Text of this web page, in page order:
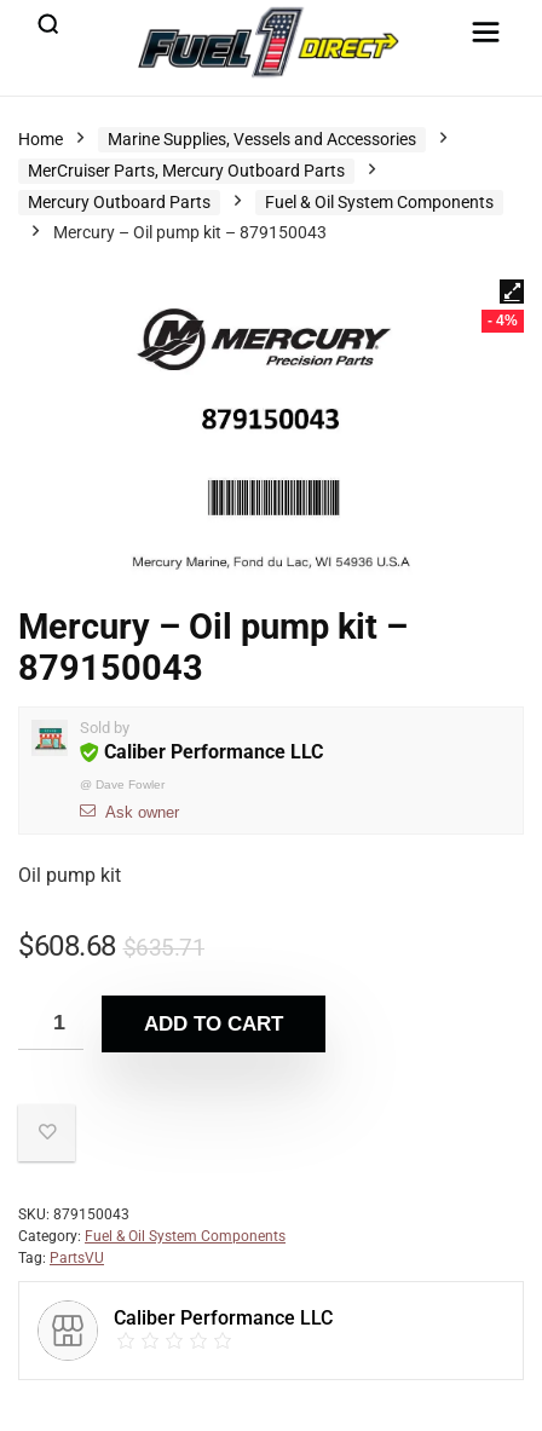
Home
Marine Supplies, Vessels and Accessories
MerCruiser Parts, Mercury Outboard Parts
Mercury Outboard Parts
Fuel & Oil System Components
Mercury – Oil pump kit – 879150043
- 4%
Mercury – Oil pump kit –
879150043
Sold by
Caliber Performance LLC
@ Dave Fowler
Ask owner
Oil pump kit
$635.71
$608.68
ADD TO CART
SKU: 879150043
Category: Fuel & Oil System Components
Tag: PartsVU
Caliber Performance LLC